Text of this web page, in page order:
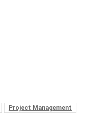
Project Management